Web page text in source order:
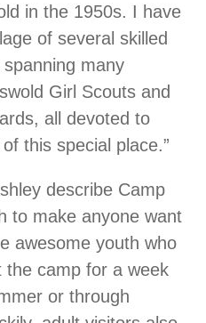
in the 1950s. I have
of several skilled
many
Girl Scouts and
all devoted to
this special place.”
describe Camp
to make anyone want
awesome youth who
the camp for a week
or through